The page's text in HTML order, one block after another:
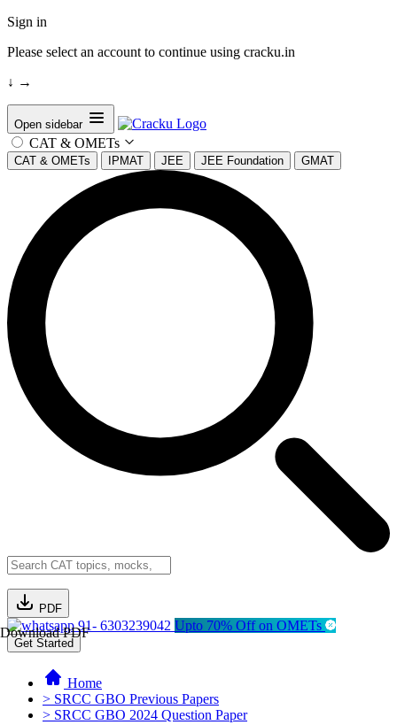
Sign in
Please select an account to continue using cracku.in
↓ →
Open sidebar
CAT & OMETs
CAT & OMETs IPMAT JEE JEE Foundation GMAT
PDF
Download PDF91- 6303239042 Upto 70% Off on OMETs
Get Started
Home
> SRCC GBO Previous Papers
> SRCC GBO 2024 Question Paper